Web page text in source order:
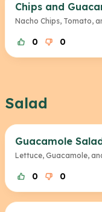
Chips and
Nacho Chips, Tomato,
0 0
Salad
Guacamole
Lettuce, Guacamole,
0 0